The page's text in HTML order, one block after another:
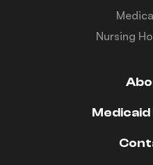
Nursing